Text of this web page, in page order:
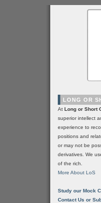
LONG OR
At Long or Short
superior intellect
experience to
positions and
or may not be
derivatives. We
of the rich.
More About LoS
Study our Mock
Contact Us or